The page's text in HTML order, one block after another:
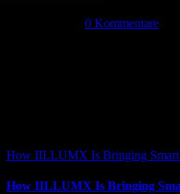
0 Kommentare
How IILLUMX Is Bringing Smart
How IILLUMX Is Bringing